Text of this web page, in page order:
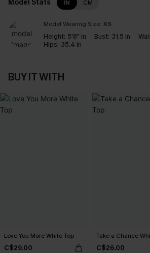
Model Stats IN CM
Model Wearing Size: XS
Height: 5'8" in Bust: 31.5 in
Hips: 35.4 in
BUY IT WITH
Love You More White Top
C$29.00
Take a Chance
C$26.00